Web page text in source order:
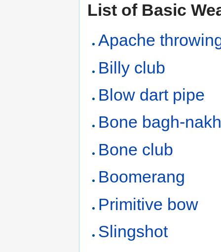
List of Basic
Apache
Billy club
Blow dart pipe
Bone bagh-
Bone club
Boomerang
Primitive bow
Slingshot